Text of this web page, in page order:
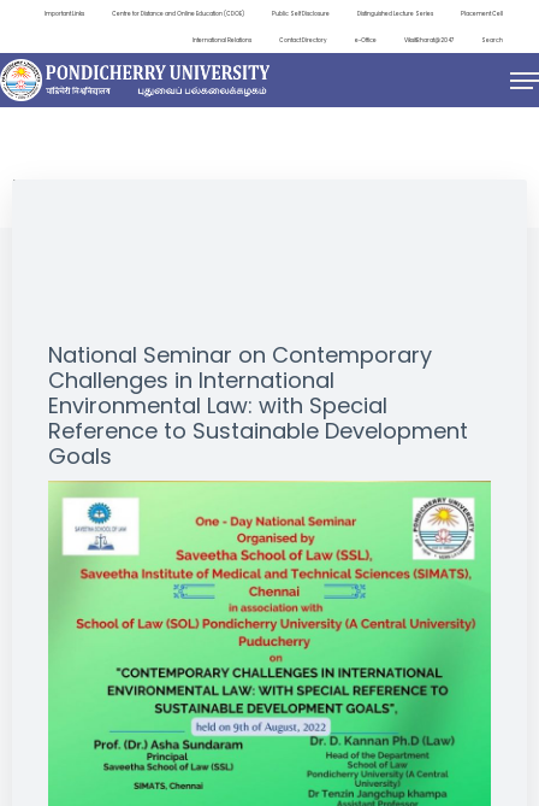
Important Links Centre for Distance and Online Education (CDOE) Public Self Disclosure Distinguished Lecture Series Placement Cell
International Relations Contact Directory e-Office ViksitBharat@2047 Search
EVENTS
National Seminar on Contemporary
Challenges in International
Environmental Law: with Special
Reference to Sustainable Development
Goals